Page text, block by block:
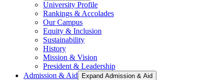
University Profile
Rankings & Accolades
Our Campus
Equity & Inclusion
Sustainability
History
Mission & Vision
President & Leadership
Admission & Aid
Expand Admission & Aid